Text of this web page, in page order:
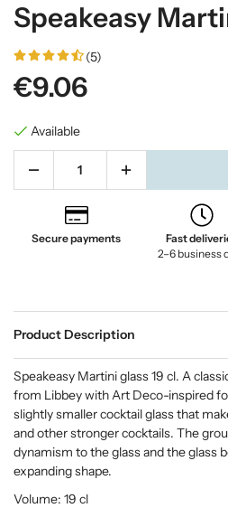
Speakeasy
(5)
€9.06
Available
Secure payments
Fast
2–6 business
Product Description
Speakeasy Martini glass 19 cl. A
from Libbey with Art Deco-inspired
slightly smaller cocktail glass that
and other stronger cocktails. The
dynamism to the glass and the glass
expanding shape.
Volume: 19 cl